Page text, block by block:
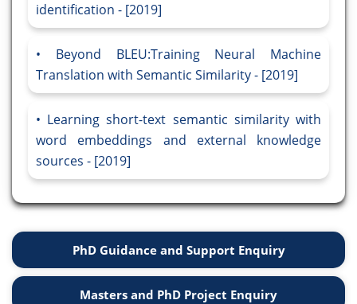
identification - [2019]
Beyond BLEU:Training Neural Machine
Translation with Semantic Similarity - [2019]
Learning short-text semantic similarity with
word embeddings and external knowledge
sources - [2019]
PhD Guidance and Support Enquiry
Masters and PhD Project Enquiry